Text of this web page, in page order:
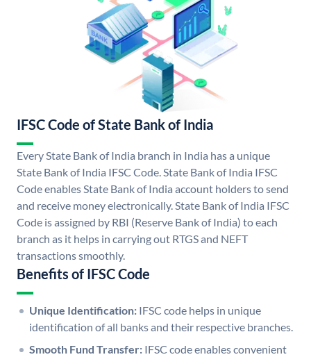
IFSC Code of State Bank of India
Every State Bank of India branch in India has a unique
State Bank of India IFSC Code. State Bank of India IFSC
Code enables State Bank of India account holders to send
and receive money electronically. State Bank of India IFSC
Code is assigned by RBI (Reserve Bank of India) to each
branch as it helps in carrying out RTGS and NEFT
transactions smoothly.
Benefits of IFSC Code
Unique Identification: IFSC code helps in unique
identification of all banks and their respective branches.
Smooth Fund Transfer: IFSC code enables convenient